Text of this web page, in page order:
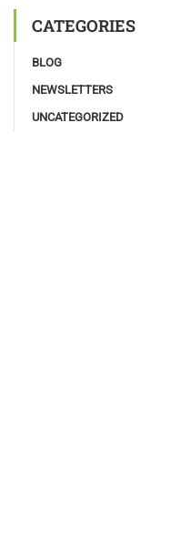
CATEGORIES
BLOG
NEWSLETTERS
UNCATEGORIZED